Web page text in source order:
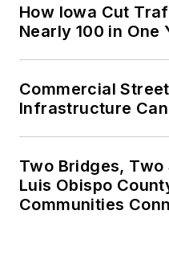
How Iowa Cut
Nearly 100 in One
Commercial
Infrastructure Can
Two Bridges,
Luis Obispo
Communities